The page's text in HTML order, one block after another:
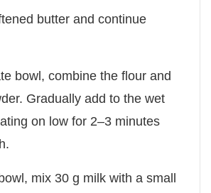
butter and continue
bowl, combine the flour and
Gradually add to the wet
on low for 2–3 minutes
mix 30 g milk with a small